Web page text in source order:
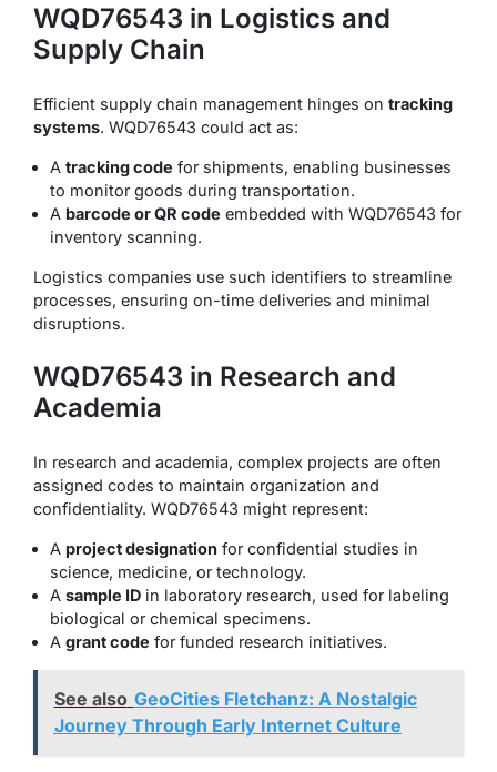
WQD76543 in Logistics and
Supply Chain
Efficient supply chain management hinges on tracking
systems. WQD76543 could act as:
A tracking code for shipments, enabling businesses
to monitor goods during transportation.
A barcode or QR code embedded with WQD76543 for
inventory scanning.
Logistics companies use such identifiers to streamline
processes, ensuring on-time deliveries and minimal
disruptions.
WQD76543 in Research and
Academia
In research and academia, complex projects are often
assigned codes to maintain organization and
confidentiality. WQD76543 might represent:
A project designation for confidential studies in
science, medicine, or technology.
A sample ID in laboratory research, used for labeling
biological or chemical specimens.
A grant code for funded research initiatives.
See also GeoCities Fletchanz: A Nostalgic
Journey Through Early Internet Culture